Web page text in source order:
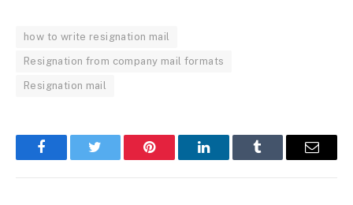
how to write resignation mail
Resignation from company mail formats
Resignation mail
FacebookTwitter Pinterest LinkedInTumblr Email